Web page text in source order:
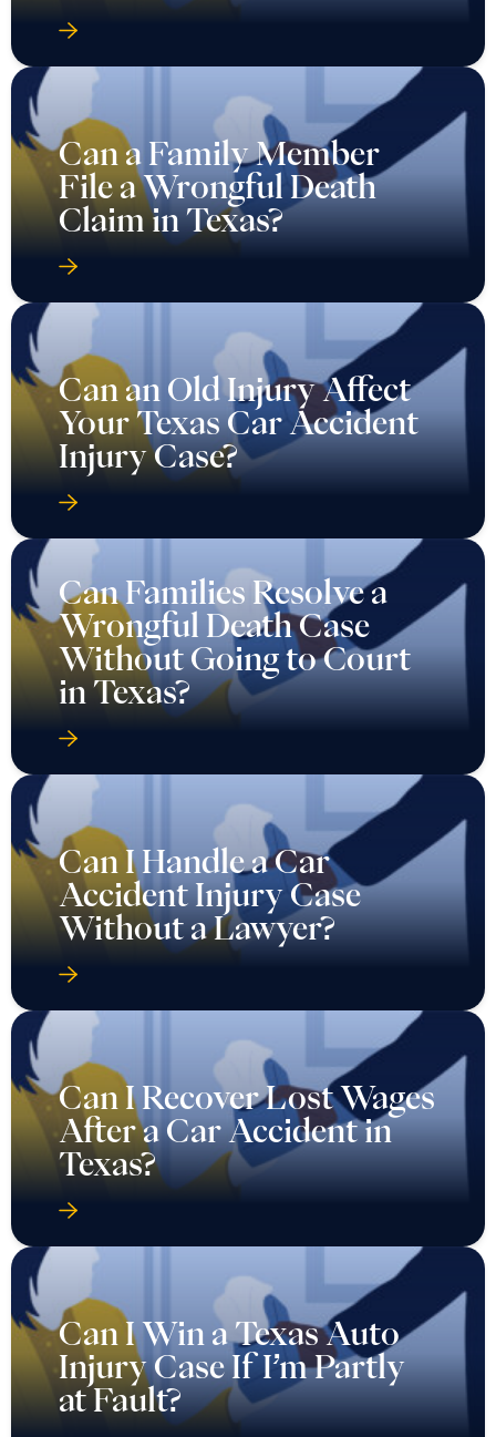
Can a Family Member
File a Wrongful Death
Claim in Texas?
Can an Old Injury Affect
Your Texas Car Accident
Injury Case?
Can Families Resolve a
Wrongful Death Case
Without Going to Court
in Texas?
Can I Handle a Car
Accident Injury Case
Without a Lawyer?
Can I Recover Lost Wages
After a Car Accident in
Texas?
Can I Win a Texas Auto
Injury Case If I’m Partly
at Fault?